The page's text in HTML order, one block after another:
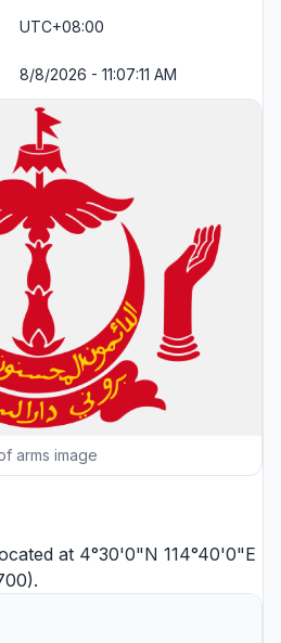
UTC+08:00
8/8/2026 - 11:07:11 AM
arms image
at 4°30'0"N 114°40'0"E